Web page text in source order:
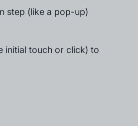
step (like a pop-up)
initial touch or click) to